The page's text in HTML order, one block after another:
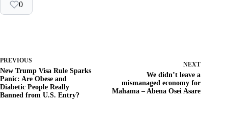
0
PREVIOUS
New Trump Visa Rule Sparks
Panic: Are Obese and
Diabetic People Really
Banned from U.S. Entry?
NEXT
We didn’t leave a
mismanaged economy for
Mahama – Abena Osei Asare